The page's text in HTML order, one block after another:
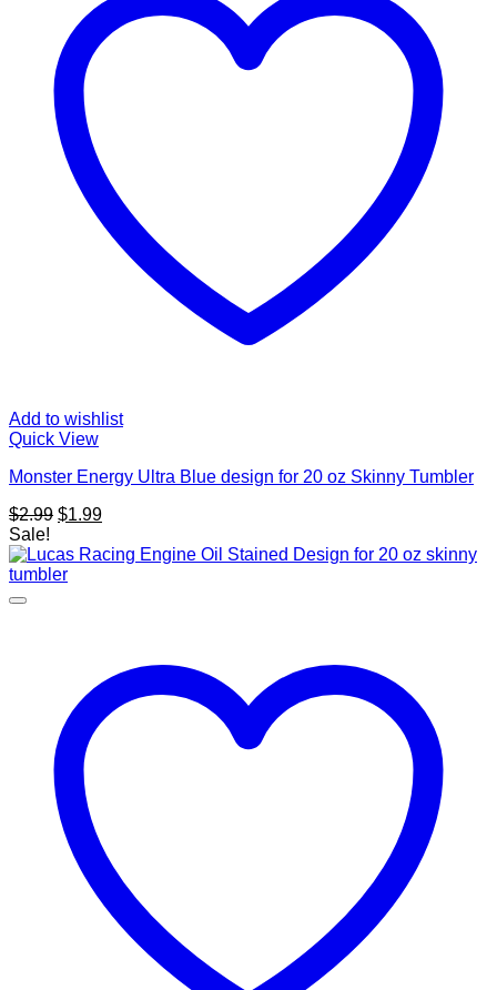
Add to wishlist
Quick View
Monster Energy Ultra Blue design for 20 oz Skinny Tumbler
$2.99 Original
was:
$2.99.
$1.99Current
is:
Sale!